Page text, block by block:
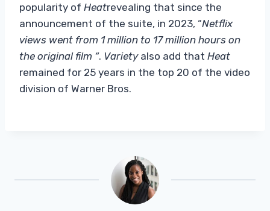
popularity of Heatrevealing that since the
announcement of the suite, in 2023, “Netflix
views went from 1 million to 17 million hours on
the original film “. Varietyalso add that Heat
remained for 25 years in the top 20 of the video
division of Warner Bros.